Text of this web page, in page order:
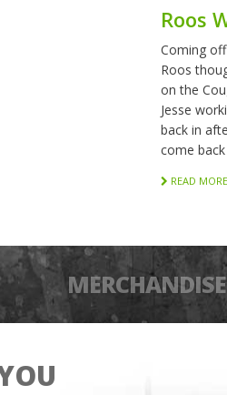
Roos
Coming
Roos
on the
Jesse
back in
come back
READ MORE
MERCHANDISE